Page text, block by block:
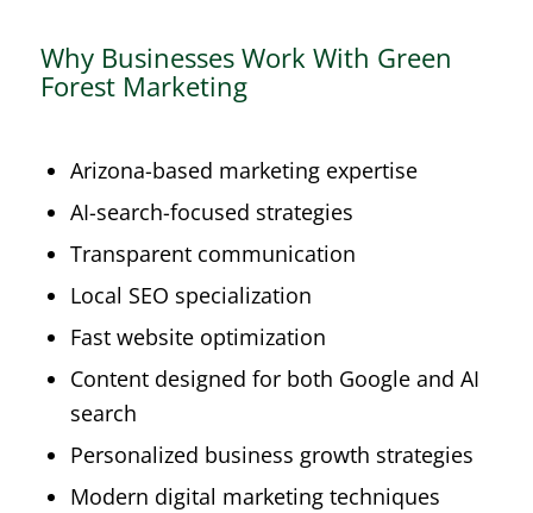
Why Businesses Work With Green
Forest Marketing
Arizona-based marketing expertise
AI-search-focused strategies
Transparent communication
Local SEO specialization
Fast website optimization
Content designed for both Google and AI
search
Personalized business growth strategies
Modern digital marketing techniques